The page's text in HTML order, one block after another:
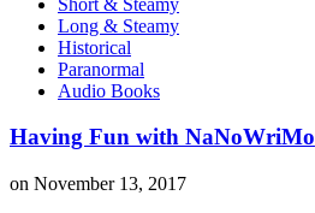
Long & Steamy
Historical
Paranormal
Audio Books
Having Fun with NaNoWriMo
on November 13, 2017